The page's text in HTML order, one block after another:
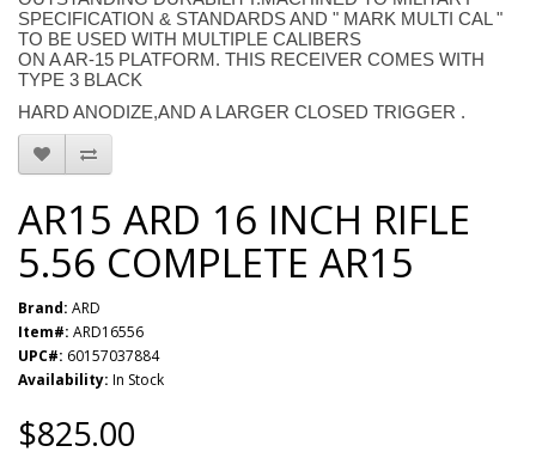
SPECIFICATION & STANDARDS AND " MARK MULTI CAL "
TO BE USED WITH MULTIPLE CALIBERS
ON A AR-15 PLATFORM. THIS RECEIVER COMES WITH
TYPE 3 BLACK
HARD ANODIZE,AND A LARGER CLOSED TRIGGER .
AR15 ARD 16 INCH RIFLE
5.56 COMPLETE AR15
Brand: ARD
Item#: ARD16556
UPC#: 60157037884
Availability: In Stock
$825.00